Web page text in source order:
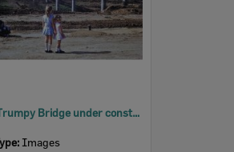
David Trumpy Bridge under construction, early 1960s
Images